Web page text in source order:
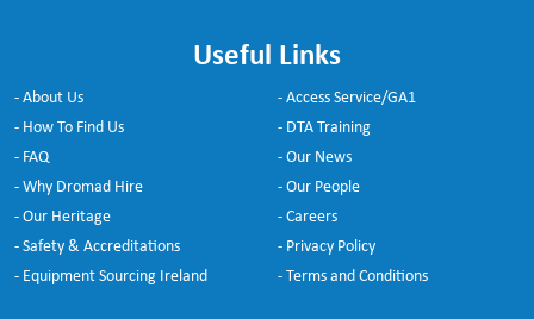
Useful Links
- About Us
- How To Find Us
- FAQ
- Why Dromad Hire
- Our Heritage
- Safety & Accreditations
- Equipment Sourcing Ireland
- Access Service/GA1
- DTA Training
- Our News
- Our People
- Careers
- Privacy Policy
- Terms and Conditions